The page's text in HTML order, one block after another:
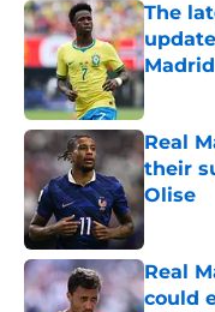
The
Madrid
Real
their
Olise
Real
could